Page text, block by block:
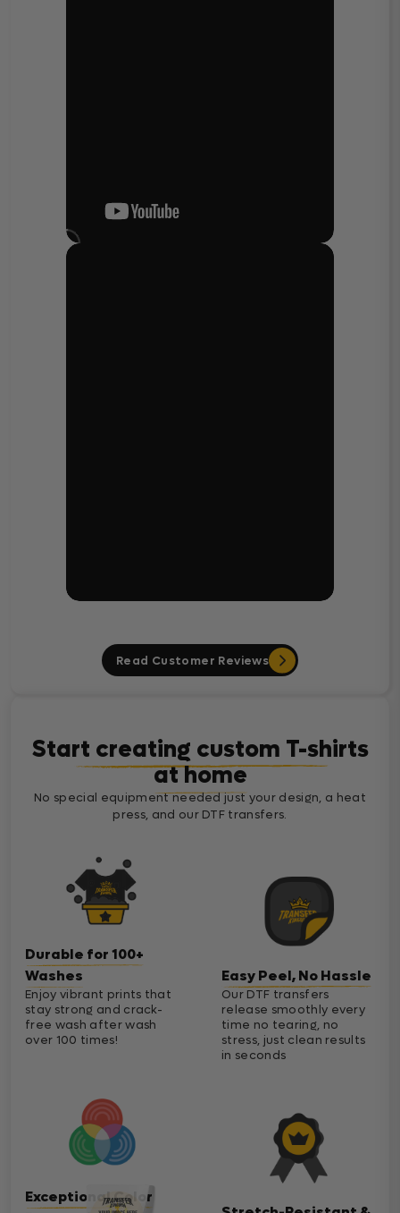
Read Customer Reviews
Start creating custom T-shirts
at home
No special equipment needed just your design, a heat
press, and our DTF transfers.
Durable for 100+
Washes
Enjoy vibrant prints that
stay strong and crack-
free wash after wash
over 100 times!
Exceptional Color
Easy Peel, No Hassle
Our DTF transfers
release smoothly every
time no tearing, no
stress, just clean results
in seconds